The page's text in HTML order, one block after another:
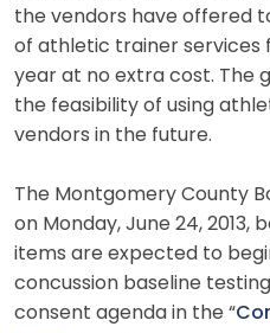
the vendors have offered
of athletic trainer services
year at no extra cost. The
the feasibility of using
vendors in the future.
The Montgomery County
on Monday, June 24, 2013,
items are expected to
concussion baseline
consent agenda in the “